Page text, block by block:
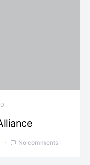
No comments